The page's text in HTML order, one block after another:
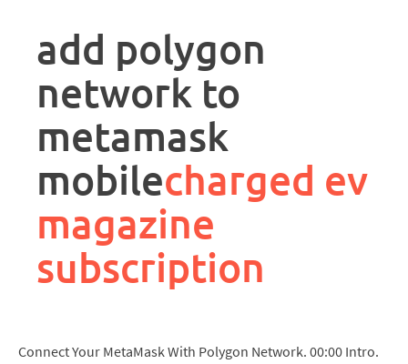
add polygon
network to
metamask
mobilecharged ev
magazine
subscription
Connect Your MetaMask With Polygon Network. 00:00 Intro.